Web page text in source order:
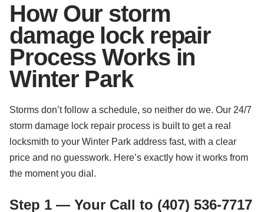
How Our storm
damage lock repair
Process Works in
Winter Park
Storms don’t follow a schedule, so neither do we. Our 24/7
storm damage lock repair process is built to get a real
locksmith to your Winter Park address fast, with a clear
price and no guesswork. Here’s exactly how it works from
the moment you dial.
Step 1 — Your Call to (407) 536-7717